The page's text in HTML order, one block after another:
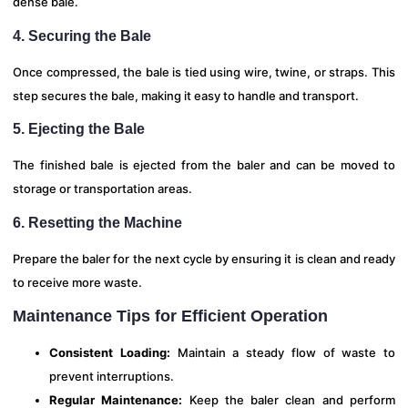
4. Securing the Bale
Once compressed, the bale is tied using wire, twine, or straps. This
step secures the bale, making it easy to handle and transport.
5. Ejecting the Bale
The finished bale is ejected from the baler and can be moved to
storage or transportation areas.
6. Resetting the Machine
Prepare the baler for the next cycle by ensuring it is clean and ready
to receive more waste.
Maintenance Tips for Efficient Operation
Consistent Loading: Maintain a steady flow of waste to
prevent interruptions.
Regular Maintenance: Keep the baler clean and perform